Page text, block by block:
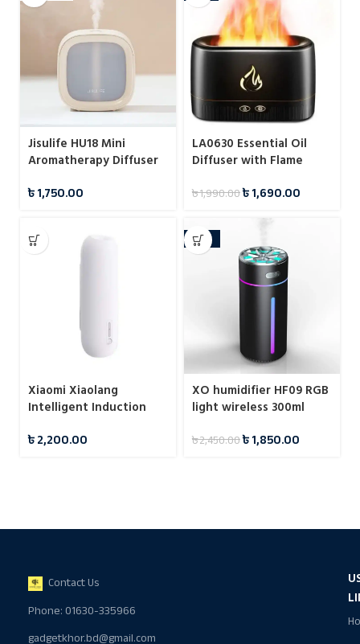
Jisulife HU18 Mini
Aromatherapy Diffuser
1200mah
৳1,750.00
LA0630 Essential Oil
Diffuser with Flame
৳1,990.00৳1,690.00
Xiaomi Xiaolang
Intelligent Induction
Machine (HD-ZNPXJ01)
৳2,200.00
-24%
XO humidifier HF09 RGB
light wireless 300ml
৳2,450.00৳1,850.00
Contact Us
Phone: 01630-335966
gadgetkhor.bd@gmail.com